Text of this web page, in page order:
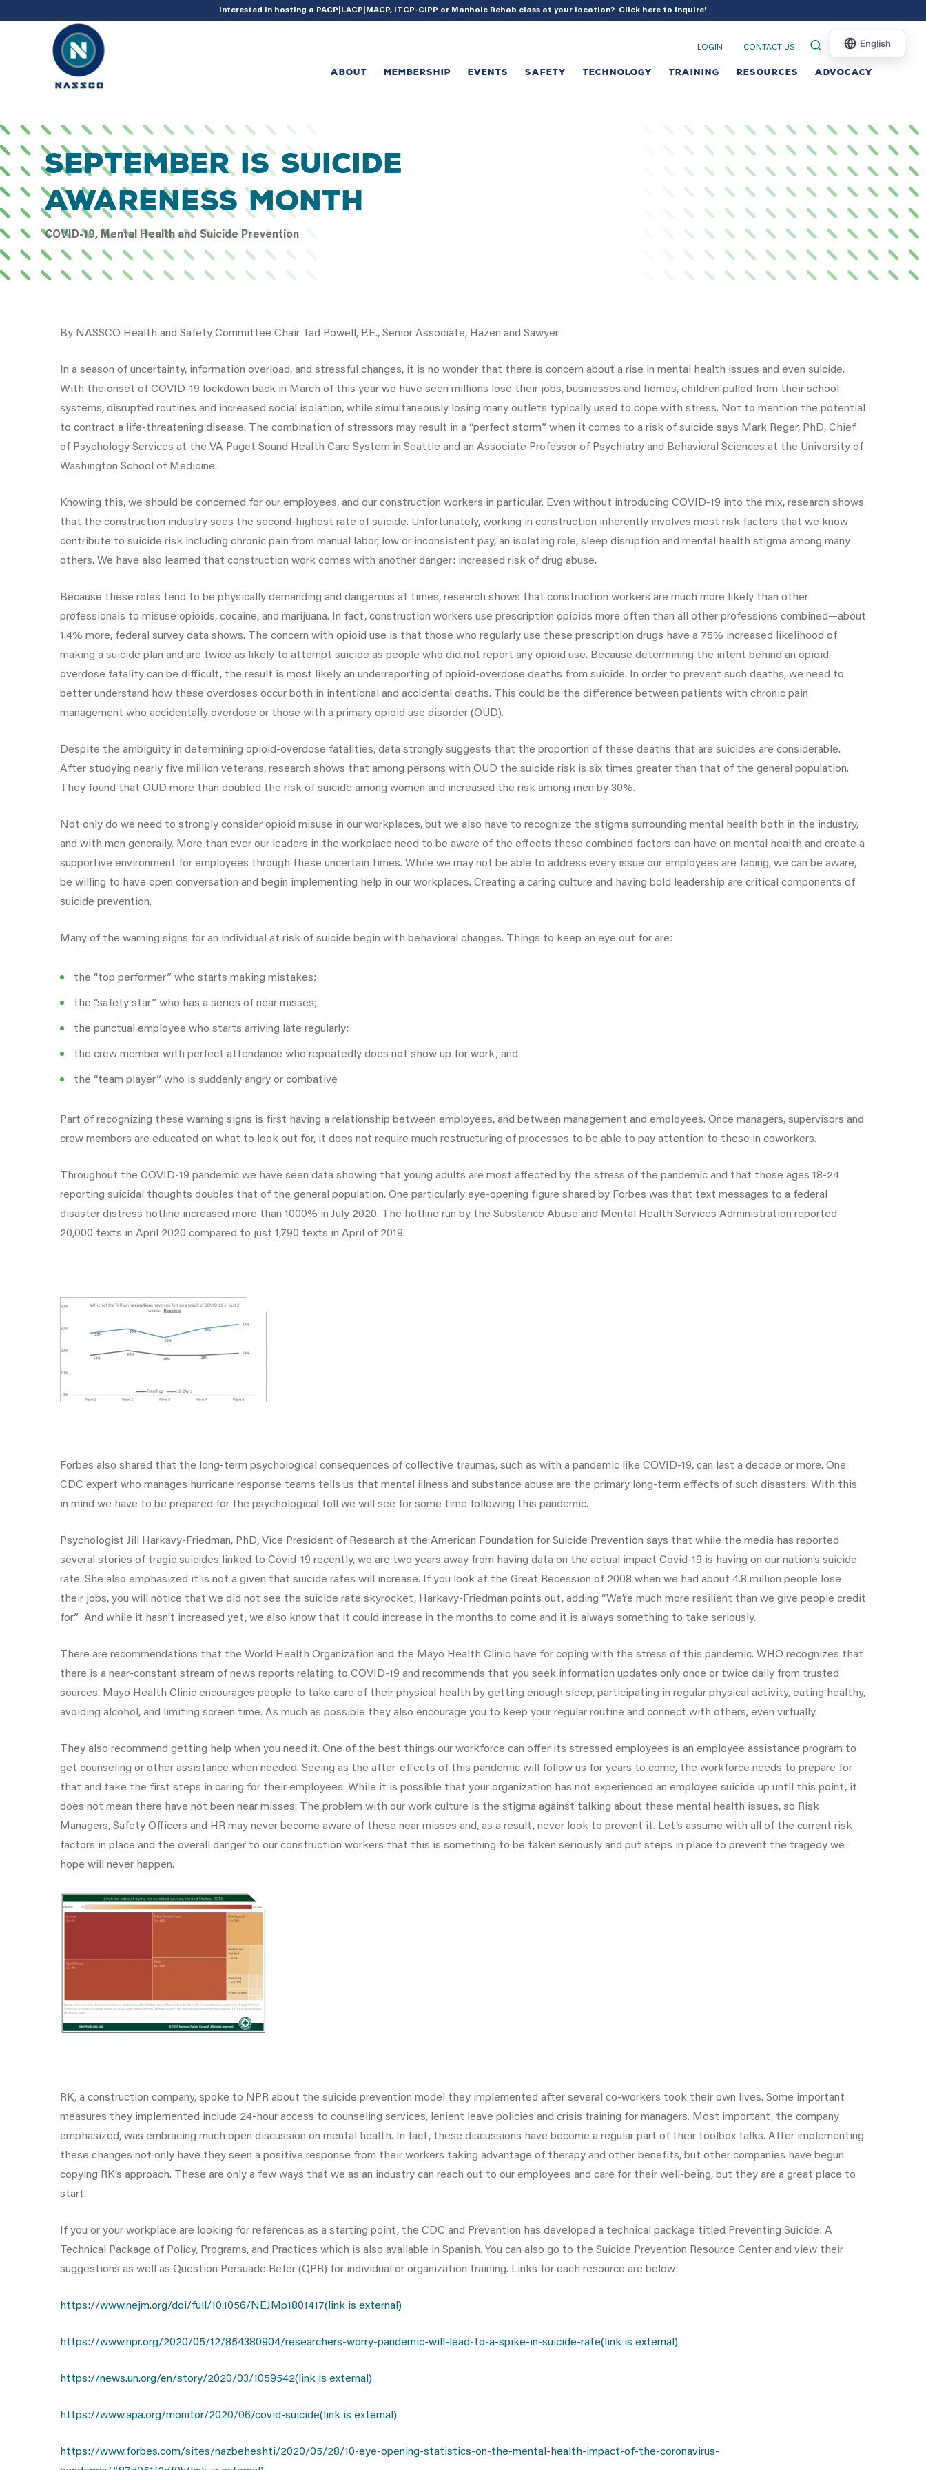
add_action( 'acf/init', 'set_acf_settings' ); function set_acf_settings() { acf_update_setting( 'enable_shortcode', true ); }
Interested in hosting a PACP|LACP|MACP, ITCP-CIPP or Manhole Rehab class at your location? Click here to inquire!
LOGIN CONTACT US
ABOUT MEMBERSHIP EVENTS SAFETY TECHNOLOGY TRAINING RESOURCES ADVOCACY
September Is Suicide
Awareness Month
COVID-19, Mental Health and Suicide Prevention
By NASSCO Health and Safety Committee Chair Tad Powell, P.E., Senior Associate, Hazen and Sawyer
In a season of uncertainty, information overload, and stressful changes, it is no wonder that there is concern about a rise in mental health issues and even suicide.
With the onset of COVID-19 lockdown back in March of this year we have seen millions lose their jobs, businesses and homes, children pulled from their school
systems, disrupted routines and increased social isolation, while simultaneously losing many outlets typically used to cope with stress. Not to mention the potential
to contract a life-threatening disease. The combination of stressors may result in a “perfect storm” when it comes to a risk of suicide says Mark Reger, PhD, Chief
of Psychology Services at the VA Puget Sound Health Care System in Seattle and an Associate Professor of Psychiatry and Behavioral Sciences at the University of
Washington School of Medicine.
Knowing this, we should be concerned for our employees, and our construction workers in particular. Even without introducing COVID-19 into the mix, research shows
that the construction industry sees the second-highest rate of suicide. Unfortunately, working in construction inherently involves most risk factors that we know
contribute to suicide risk including chronic pain from manual labor, low or inconsistent pay, an isolating role, sleep disruption and mental health stigma among many
others. We have also learned that construction work comes with another danger: increased risk of drug abuse.
Because these roles tend to be physically demanding and dangerous at times, research shows that construction workers are much more likely than other
professionals to misuse opioids, cocaine, and marijuana. In fact, construction workers use prescription opioids more often than all other professions combined—about
1.4% more, federal survey data shows. The concern with opioid use is that those who regularly use these prescription drugs have a 75% increased likelihood of
making a suicide plan and are twice as likely to attempt suicide as people who did not report any opioid use. Because determining the intent behind an opioid-
overdose fatality can be difficult, the result is most likely an underreporting of opioid-overdose deaths from suicide. In order to prevent such deaths, we need to
better understand how these overdoses occur both in intentional and accidental deaths. This could be the difference between patients with chronic pain
management who accidentally overdose or those with a primary opioid use disorder (OUD).
Despite the ambiguity in determining opioid-overdose fatalities, data strongly suggests that the proportion of these deaths that are suicides are considerable.
After studying nearly five million veterans, research shows that among persons with OUD the suicide risk is six times greater than that of the general population.
They found that OUD more than doubled the risk of suicide among women and increased the risk among men by 30%.
Not only do we need to strongly consider opioid misuse in our workplaces, but we also have to recognize the stigma surrounding mental health both in the industry,
and with men generally. More than ever our leaders in the workplace need to be aware of the effects these combined factors can have on mental health and create a
supportive environment for employees through these uncertain times. While we may not be able to address every issue our employees are facing, we can be aware,
be willing to have open conversation and begin implementing help in our workplaces. Creating a caring culture and having bold leadership are critical components of
suicide prevention.
Many of the warning signs for an individual at risk of suicide begin with behavioral changes. Things to keep an eye out for are:
the “top performer” who starts making mistakes;
the “safety star” who has a series of near misses;
the punctual employee who starts arriving late regularly;
the crew member with perfect attendance who repeatedly does not show up for work; and
the “team player” who is suddenly angry or combative
Part of recognizing these warning signs is first having a relationship between employees, and between management and employees. Once managers, supervisors and
crew members are educated on what to look out for, it does not require much restructuring of processes to be able to pay attention to these in coworkers.
Throughout the COVID-19 pandemic we have seen data showing that young adults are most affected by the stress of the pandemic and that those ages 18-24
reporting suicidal thoughts doubles that of the general population. One particularly eye-opening figure shared by Forbes was that text messages to a federal
disaster distress hotline increased more than 1000% in July 2020. The hotline run by the Substance Abuse and Mental Health Services Administration reported
20,000 texts in April 2020 compared to just 1,790 texts in April of 2019.
Forbes also shared that the long-term psychological consequences of collective traumas, such as with a pandemic like COVID-19, can last a decade or more. One
CDC expert who manages hurricane response teams tells us that mental illness and substance abuse are the primary long-term effects of such disasters. With this
in mind we have to be prepared for the psychological toll we will see for some time following this pandemic.
Psychologist Jill Harkavy-Friedman, PhD, Vice President of Research at the American Foundation for Suicide Prevention says that while the media has reported
several stories of tragic suicides linked to Covid-19 recently, we are two years away from having data on the actual impact Covid-19 is having on our nation’s suicide
rate. She also emphasized it is not a given that suicide rates will increase. If you look at the Great Recession of 2008 when we had about 4.8 million people lose
their jobs, you will notice that we did not see the suicide rate skyrocket, Harkavy-Friedman points out, adding “We’re much more resilient than we give people credit
for.” And while it hasn’t increased yet, we also know that it could increase in the months to come and it is always something to take seriously.
There are recommendations that the World Health Organization and the Mayo Health Clinic have for coping with the stress of this pandemic. WHO recognizes that
there is a near-constant stream of news reports relating to COVID-19 and recommends that you seek information updates only once or twice daily from trusted
sources. Mayo Health Clinic encourages people to take care of their physical health by getting enough sleep, participating in regular physical activity, eating healthy,
avoiding alcohol, and limiting screen time. As much as possible they also encourage you to keep your regular routine and connect with others, even virtually.
They also recommend getting help when you need it. One of the best things our workforce can offer its stressed employees is an employee assistance program to
get counseling or other assistance when needed. Seeing as the after-effects of this pandemic will follow us for years to come, the workforce needs to prepare for
that and take the first steps in caring for their employees. While it is possible that your organization has not experienced an employee suicide up until this point, it
does not mean there have not been near misses. The problem with our work culture is the stigma against talking about these mental health issues, so Risk
Managers, Safety Officers and HR may never become aware of these near misses and, as a result, never look to prevent it. Let’s assume with all of the current risk
factors in place and the overall danger to our construction workers that this is something to be taken seriously and put steps in place to prevent the tragedy we
hope will never happen.
RK, a construction company, spoke to NPR about the suicide prevention model they implemented after several co-workers took their own lives. Some important
measures they implemented include 24-hour access to counseling services, lenient leave policies and crisis training for managers. Most important, the company
emphasized, was embracing much open discussion on mental health. In fact, these discussions have become a regular part of their toolbox talks. After implementing
these changes not only have they seen a positive response from their workers taking advantage of therapy and other benefits, but other companies have begun
copying RK’s approach. These are only a few ways that we as an industry can reach out to our employees and care for their well-being, but they are a great place to
start.
If you or your workplace are looking for references as a starting point, the CDC and Prevention has developed a technical package titled Preventing Suicide: A
Technical Package of Policy, Programs, and Practices which is also available in Spanish. You can also go to the Suicide Prevention Resource Center and view their
suggestions as well as Question Persuade Refer (QPR) for individual or organization training. Links for each resource are below:
https://www.nejm.org/doi/full/10.1056/NEJMp1801417(link is external)
https://www.npr.org/2020/05/12/854380904/researchers-worry-pandemic-will-lead-to-a-spike-in-suicide-rate(link is external)
https://news.un.org/en/story/2020/03/1059542(link is external)
https://www.apa.org/monitor/2020/06/covid-suicide(link is external)
https://www.forbes.com/sites/nazbeheshti/2020/05/28/10-eye-opening-statistics-on-the-mental-health-impact-of-the-coronavirus-